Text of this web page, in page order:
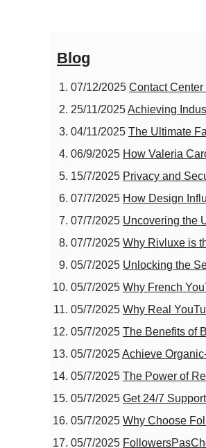
Blog
07/12/2025 Contact
25/11/2025Achieving
04/11/2025 The Ultimate
06/9/2025 How Valeria
15/7/2025 Privacy and
07/7/2025 How Design
07/7/2025 Uncovering the
07/7/2025 Why Rivluxe is
05/7/2025 Unlocking the
05/7/2025 Why French
05/7/2025 Why Real
05/7/2025 The Benefits of
05/7/2025Achieve
05/7/2025 The Power of
05/7/2025 Get 24/7
05/7/2025 Why Choose
05/7/2025